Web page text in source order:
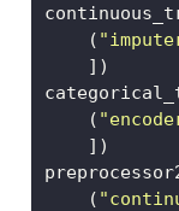
    (
    ])
    (
    ])
    (